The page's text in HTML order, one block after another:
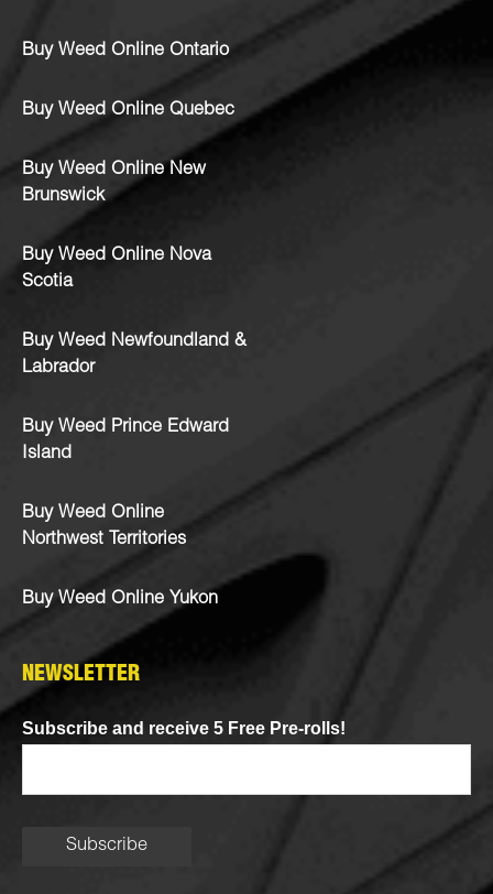
Buy Weed Online Ontario
Buy Weed Online Quebec
Buy Weed Online New
Brunswick
Buy Weed Online Nova
Scotia
Buy Weed Newfoundland &
Labrador
Buy Weed Prince Edward
Island
Buy Weed Online
Northwest Territories
Buy Weed Online Yukon
NEWSLETTER
Subscribe and receive 5 Free Pre-rolls!